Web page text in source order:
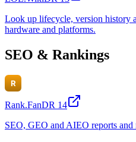
Look up lifecycle, version history
hardware and platforms.
SEO & Rankings
Rank.FanDR 14
SEO, GEO and AIEO reports and